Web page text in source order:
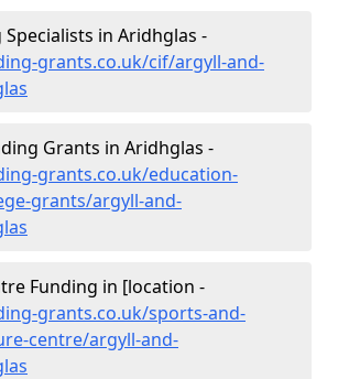
Specialists in Aridhglas -
grants.co.uk/cif/argyll-and-
Grants in Aridhglas -
grants.co.uk/education-
grants/argyll-and-
Funding in [location -
grants.co.uk/sports-and-
centre/argyll-and-